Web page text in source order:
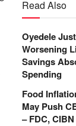
Read Also
Oyedele
Worsening
Savings
Spending
Food
May Push
– FDC, CIBN